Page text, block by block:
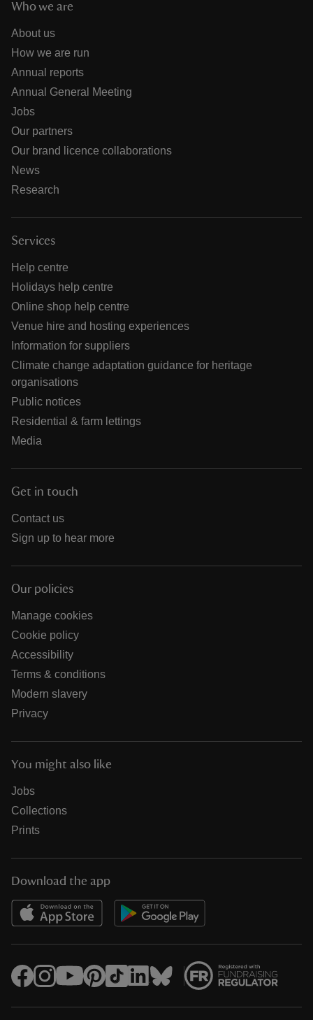
Who we are
About us
How we are run
Annual reports
Annual General Meeting
Jobs
Our partners
Our brand licence collaborations
News
Research
Services
Help centre
Holidays help centre
Online shop help centre
Venue hire and hosting experiences
Information for suppliers
Climate change adaptation guidance for heritage
organisations
Public notices
Residential & farm lettings
Media
Get in touch
Contact us
Sign up to hear more
Our policies
Manage cookies
Cookie policy
Accessibility
Terms & conditions
Modern slavery
Privacy
You might also like
Jobs
Collections
Prints
Download the app